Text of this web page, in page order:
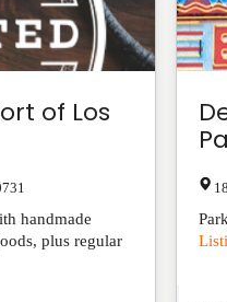
of Los
handmade
plus regular